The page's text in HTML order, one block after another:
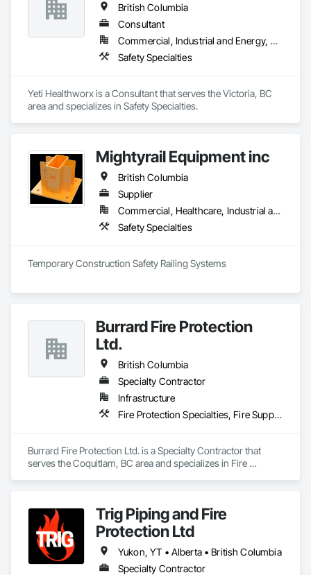
British Columbia
Consultant
Commercial, Industrial and Energy, Residential
Safety Specialties
Yeti Healthworx is a Consultant that serves the Victoria, BC
area and specializes in Safety Specialties.
Mightyrail Equipment inc
British Columbia
Supplier
Commercial, Healthcare, Industrial and Energy, Infrastructure, Institutional, Residential
Safety Specialties
Temporary Construction Safety Railing Systems
Burrard Fire Protection
Ltd.
British Columbia
Specialty Contractor
Infrastructure
Fire Protection Specialties, Fire Suppression
Burrard Fire Protection Ltd. is a Specialty Contractor that
serves the Coquitlam, BC area and specializes in Fire
Trig Piping and Fire
Protection Ltd
Yukon, YT • Alberta • British Columbia
Specialty Contractor